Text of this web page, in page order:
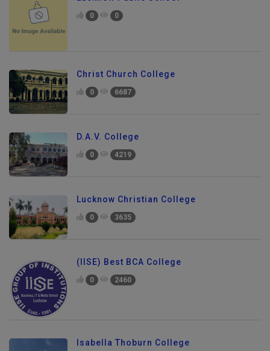
0 0
Christ Church College
0 6687
D.A.V. College
0 4219
Lucknow Christian College
0 3635
(IISE) Best BCA College
0 2460
Isabella Thoburn College